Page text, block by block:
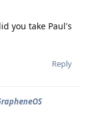
you take Paul's
Reply